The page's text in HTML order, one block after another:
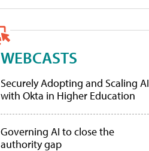
WEBCASTS
Securely Adopting and Scaling AI
with Okta in Higher Education
Governing AI to close the
authority gap